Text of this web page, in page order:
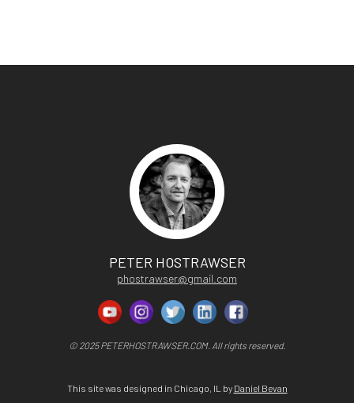
PETER HOSTRAWSER
phostrawser@gmail.com
© 2025 PETERHOSTRAWSER.COM. All rights reserved.
This site was designed in Chicago, IL by Daniel Bevan